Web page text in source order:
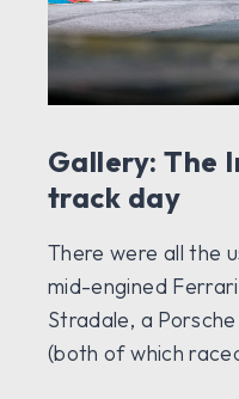
Gallery: The
track day
There were all the
mid-engined
Stradale, a
(both of which